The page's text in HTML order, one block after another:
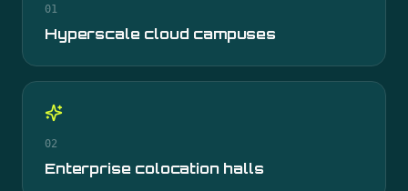
01
Hyperscale cloud campuses
02
Enterprise colocation halls